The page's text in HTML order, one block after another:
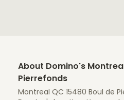
About Domino's
Pierrefonds
Montreal QC 15480 Boul de